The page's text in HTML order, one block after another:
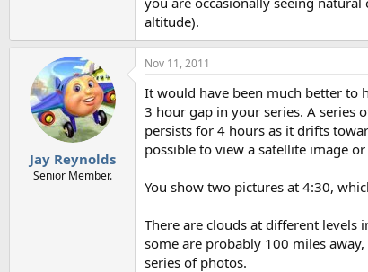
altitude).
Jay Reynolds
Senior Member.
Nov 11, 2011
It would have been much better to
3 hour gap in your series. A series
persists for 4 hours as it drifts
possible to view a satellite image
You show two pictures at 4:30,
There are clouds at different levels
some are probably 100 miles
series of photos.